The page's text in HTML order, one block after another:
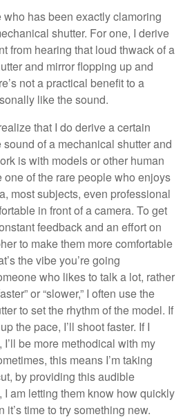
who has been exactly clamoring
shutter. For one, I derive
from hearing that loud thwack of a
and mirror flopping up and
not a practical benefit to a
like the sound.
that I do derive a certain
of a mechanical shutter and
is with models or other human
of the rare people who enjoys
most subjects, even professional
in front of a camera. To get
feedback and an effort on
to make them more comfortable
the vibe you’re going
who likes to talk a lot, rather
or “slower,” I often use the
to set the rhythm of the model. If
the pace, I’ll shoot faster. If I
be more methodical with my
this means I’m taking
by providing this audible
am letting them know how quickly
time to try something new.